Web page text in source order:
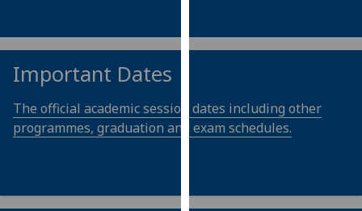
get
personalised
want
personalised
choices
Important Dates
The official academic session dates including other
programmes, graduation and exam schedules.